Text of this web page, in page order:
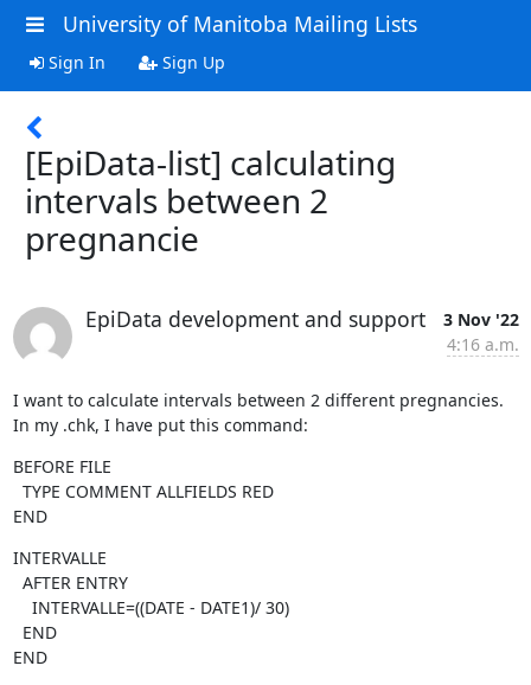
University of Manitoba Mailing Lists
Sign In Sign Up
[EpiData-list] calculating
intervals between 2
pregnancie
EpiData development and support
3 Nov '22
4:16 a.m.
I want to calculate intervals between 2 different pregnancies.
In my .chk, I have put this command:
BEFORE FILE
END
INTERVALLE
END